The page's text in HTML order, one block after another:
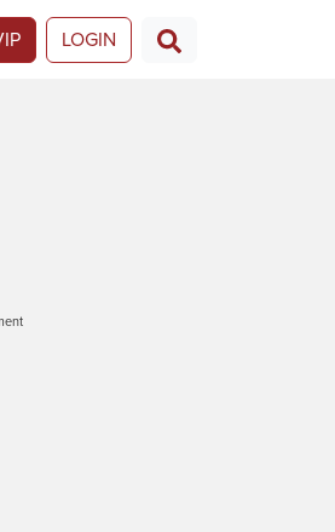
LOGIN